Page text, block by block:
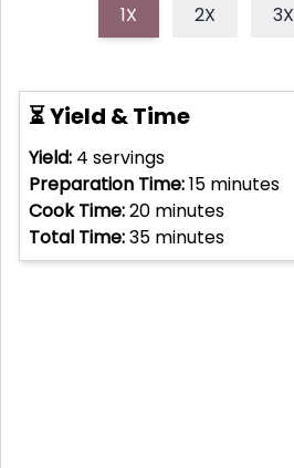
1X 2X 3X
⏳ Yield & Time
Yield: 4 servings
Preparation Time:15 minutes
Cook Time:20 minutes
Total Time:35 minutes